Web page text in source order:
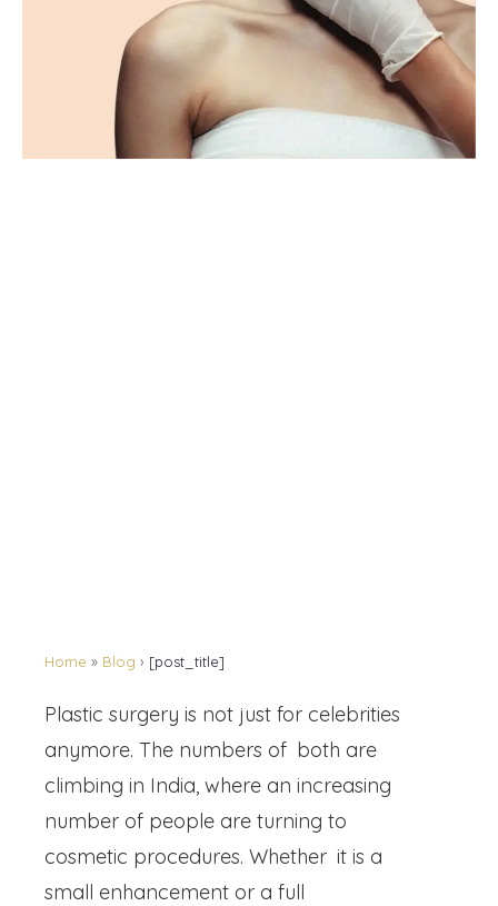
Home » Blog › [post_title]
Plastic surgery is not just for celebrities
anymore. The numbers of both are
climbing in India, where an increasing
number of people are turning to
cosmetic procedures. Whether it is a
small enhancement or a full